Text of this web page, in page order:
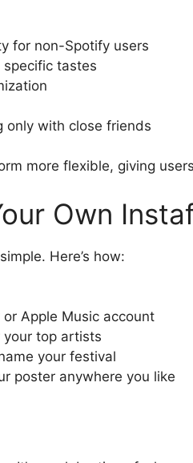
for non-Spotify users
tastes
only with close friends
more flexible, giving
Own
Here’s how:
Apple Music account
your top artists
your festival
poster anywhere you like